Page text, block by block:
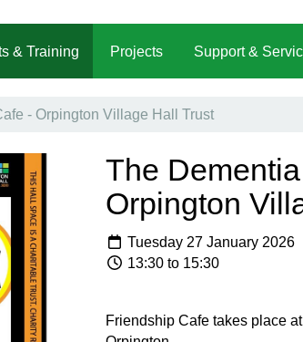
& Training Projects Support &
- Orpington Village Hall Trust
The
Orpington
Tuesday 27 January 2026
13:30 to 15:30
Friendship Cafe takes place